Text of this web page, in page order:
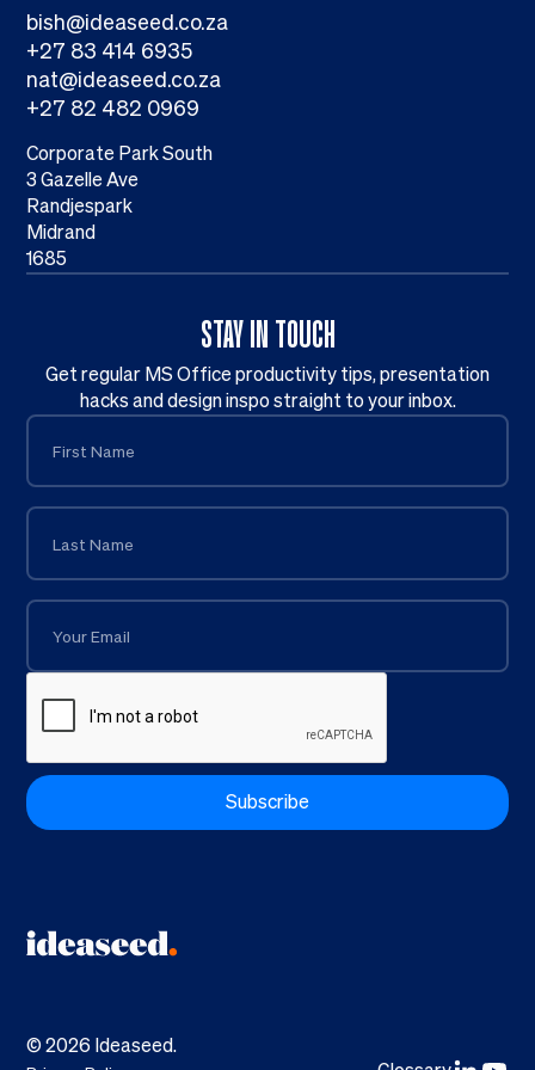
STAY IN TOUCH
Get regular MS Office productivity tips, presentation
hacks and design inspo straight to your inbox.
©2026 Ideaseed.
bish@ideaseed.co.za
+27 83 414 6935
nat@ideaseed.co.za
+27 82 482 0969
Corporate Park South
3 Gazelle Ave
Randjespark
Midrand
1685